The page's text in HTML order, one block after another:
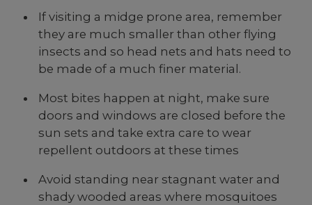
If visiting a midge prone area, remember
they are much smaller than other flying
insects and so head nets and hats need to
be made of a much finer material.
Most bites happen at night, make sure
doors and windows are closed before the
sun sets and take extra care to wear
repellent outdoors at these times
Avoid standing near stagnant water and
shady wooded areas where mosquitoes